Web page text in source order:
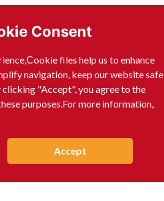
Consent
files help us to enhance
navigation, keep our website safe
"Accept", you agree to the
purposes.For more information,
Accept